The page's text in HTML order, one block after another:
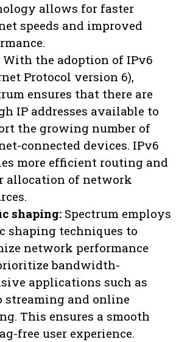
allows for faster
speeds and improved
With the adoption of IPv6
Protocol version 6),
ensures that there are
IP addresses available to
the growing number of
connected devices. IPv6
more efficient routing and
allocation of network
shaping: Spectrum employs
shaping techniques to
network performance
bandwidth-
applications such as
streaming and online
This ensures a smooth
free user experience.